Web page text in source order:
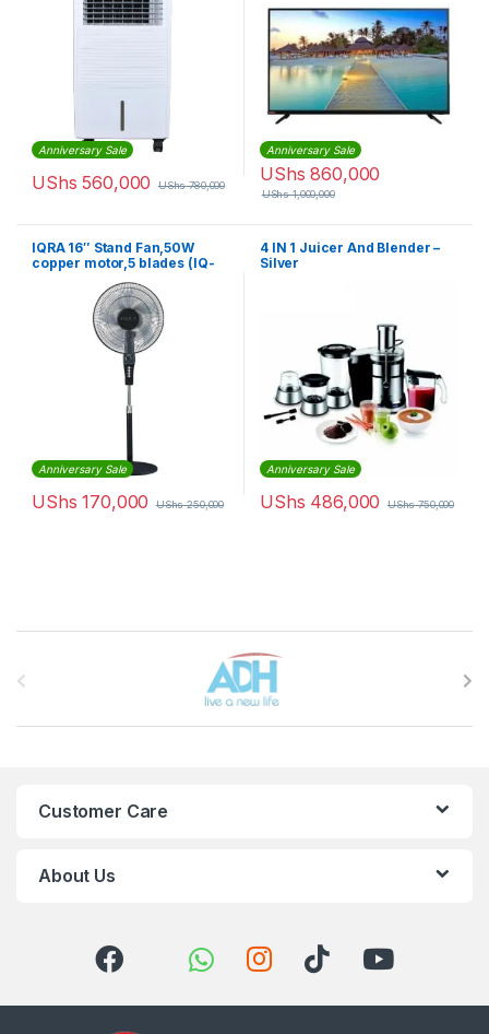
Anniversary Sale
UShs 560,000 UShs780,000
Anniversary Sale
UShs 860,000
UShs1,000,000
IQRA 16″ Stand Fan,50W
copper motor,5 blades (IQ-
Anniversary Sale
UShs 170,000 UShs250,000
4 IN 1 Juicer And Blender –
Silver
Anniversary Sale
UShs 486,000 UShs750,000
Customer Care
About Us